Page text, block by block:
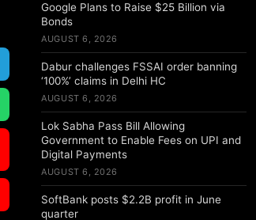
Google Plans to Raise $25 Billion via
Bonds
AUGUST 6, 2026
Dabur challenges FSSAI order banning
‘100%’ claims in Delhi HC
AUGUST 6, 2026
Lok Sabha Pass Bill Allowing
Government to Enable Fees on UPI and
Digital Payments
AUGUST 6, 2026
SoftBank posts $2.2B profit in June
quarter